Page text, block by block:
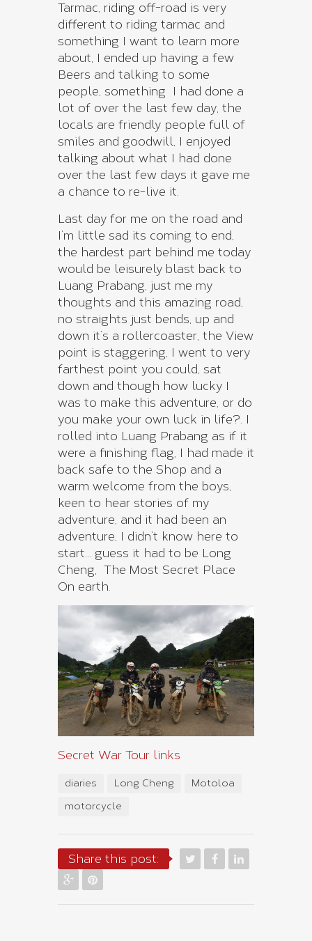
Tarmac, riding off-road is very
different to riding tarmac and
something I want to learn more
about, I ended up having a few
Beers and talking to some
people, something I had done a
lot of over the last few day, the
locals are friendly people full of
smiles and goodwill, I enjoyed
talking about what I had done
over the last few days it gave me
a chance to re-live it.
Last day for me on the road and
I’m little sad its coming to end,
the hardest part behind me today
would be leisurely blast back to
Luang Prabang, just me my
thoughts and this amazing road,
no straights just bends, up and
down it’s a rollercoaster, the View
point is staggering, I went to very
farthest point you could, sat
down and though how lucky I
was to make this adventure, or do
you make your own luck in life?. I
rolled into Luang Prabang as if it
were a finishing flag, I had made it
back safe to the Shop and a
warm welcome from the boys,
keen to hear stories of my
adventure, and it had been an
adventure, I didn’t know here to
start… guess it had to be Long
Cheng, The Most Secret Place
On earth.
Secret War Tour links
diaries Long Cheng
Motoloa
motorcycle
Share this post: